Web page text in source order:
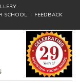
SCHOOL
FEEDBACK